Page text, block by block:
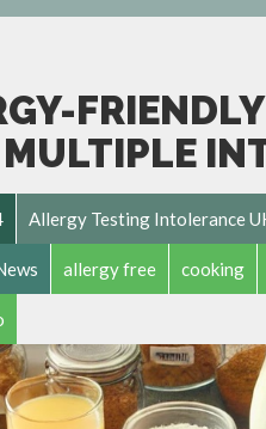
Allergy Testing Intolerance
allergy free cooking